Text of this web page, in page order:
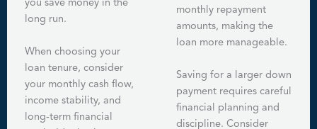
you save money in the
long run.
When choosing your
loan tenure, consider
your monthly cash flow,
income stability, and
long-term financial
monthly repayment
amounts, making the
loan more manageable.
Saving for a larger down
payment requires careful
financial planning and
discipline. Consider